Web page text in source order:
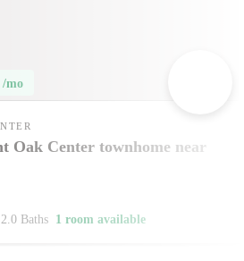
/mo
Oak Center townhome near
2.0 Baths 1 room available